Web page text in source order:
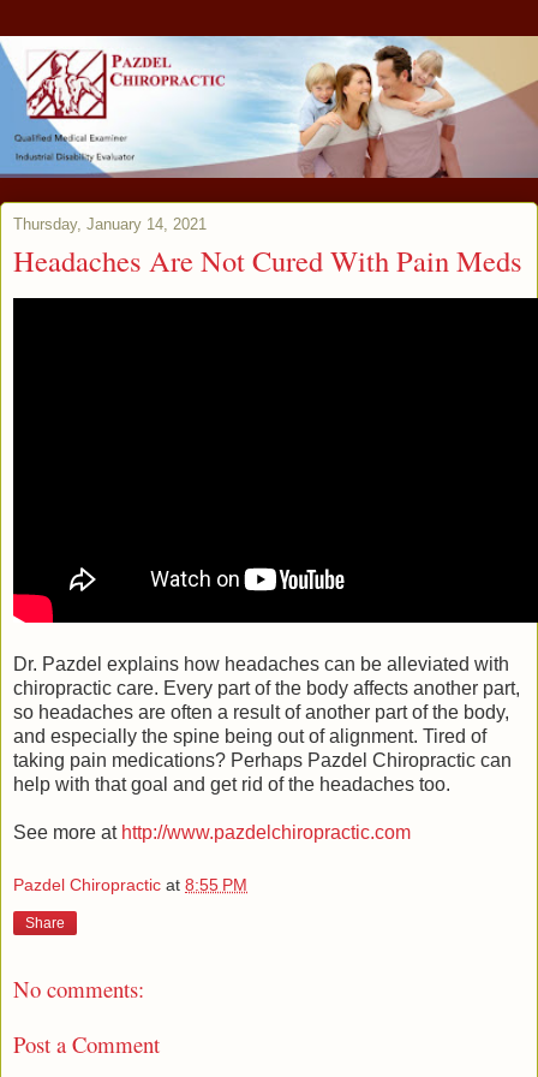
Thursday, January 14, 2021
Headaches Are Not Cured With Pain Meds
Dr. Pazdel explains how headaches can be alleviated with
chiropractic care. Every part of the body affects another part,
so headaches are often a result of another part of the body,
and especially the spine being out of alignment. Tired of
taking pain medications? Perhaps Pazdel Chiropractic can
help with that goal and get rid of the headaches too.
See more at http://www.pazdelchiropractic.com
Pazdel Chiropractic at 8:55 PM
Share
No comments:
Post a Comment